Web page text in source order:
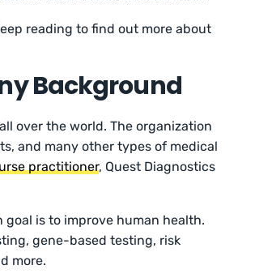
reading to find out more about
Background
over the world. The organization
and many other types of medical
practitioner, Quest Diagnostics
is to improve human health.
gene-based testing, risk
more.